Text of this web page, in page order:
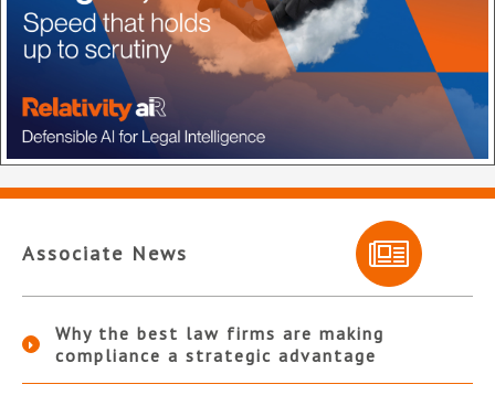
Associate News
Why the best law firms are making
compliance a strategic advantage